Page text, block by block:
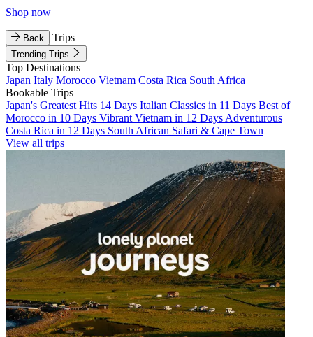
Shop now
Back Trips
Trending Trips
Top Destinations
Japan Italy Morocco Vietnam Costa Rica South Africa
Bookable Trips
Japan's Greatest Hits 14 Days Italian Classics in 11 Days Best of
Morocco in 10 Days Vibrant Vietnam in 12 Days Adventurous
Costa Rica in 12 Days South African Safari & Cape Town
View all trips